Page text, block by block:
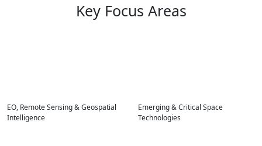
Key Focus Areas
EO, Remote Sensing & Geospatial
Intelligence
Emerging & Critical Space
Technologies